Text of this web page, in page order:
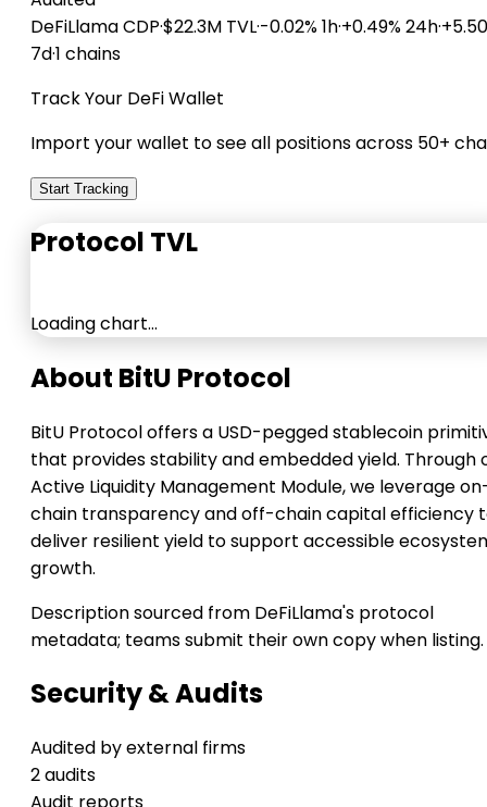
DeFiLlamaCDP·$22.3M TVL·-0.02% 1h·+0.49% 24h·
7d·1 chains
Track Your DeFi Wallet
Import your wallet to see all positions across 50+
Start Tracking
Protocol TVL
Loading chart…
About BitU Protocol
BitU Protocol offers a USD-pegged stablecoin
that provides stability and embedded yield. Through
Active Liquidity Management Module, we leverage
chain transparency and off-chain capital efficiency
deliver resilient yield to support accessible
growth.
Description sourced from DeFiLlama's protocol
metadata; teams submit their own copy when listing.
Security & Audits
Audited by external firms
2 audits